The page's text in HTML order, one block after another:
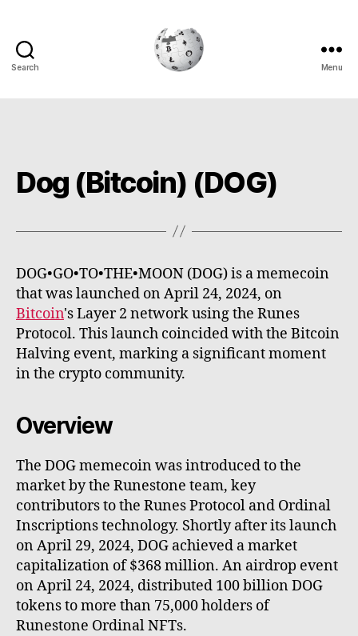
Search Menu
Dog (Bitcoin) (DOG)
DOG•GO•TO•THE•MOON (DOG) is a memecoin
that was launched on April 24, 2024, on
Bitcoin's Layer 2 network using the Runes
Protocol. This launch coincided with the Bitcoin
Halving event, marking a significant moment
in the crypto community.
Overview
The DOG memecoin was introduced to the
market by the Runestone team, key
contributors to the Runes Protocol and Ordinal
Inscriptions technology. Shortly after its launch
on April 29, 2024, DOG achieved a market
capitalization of $368 million. An airdrop event
on April 24, 2024, distributed 100 billion DOG
tokens to more than 75,000 holders of
Runestone Ordinal NFTs.